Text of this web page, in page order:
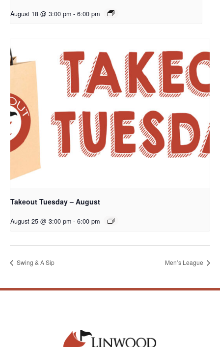
August 18 @ 3:00 pm - 6:00 pm
Takeout Tuesday – August
August 25 @ 3:00 pm - 6:00 pm
Swing & A Sip Men’s League